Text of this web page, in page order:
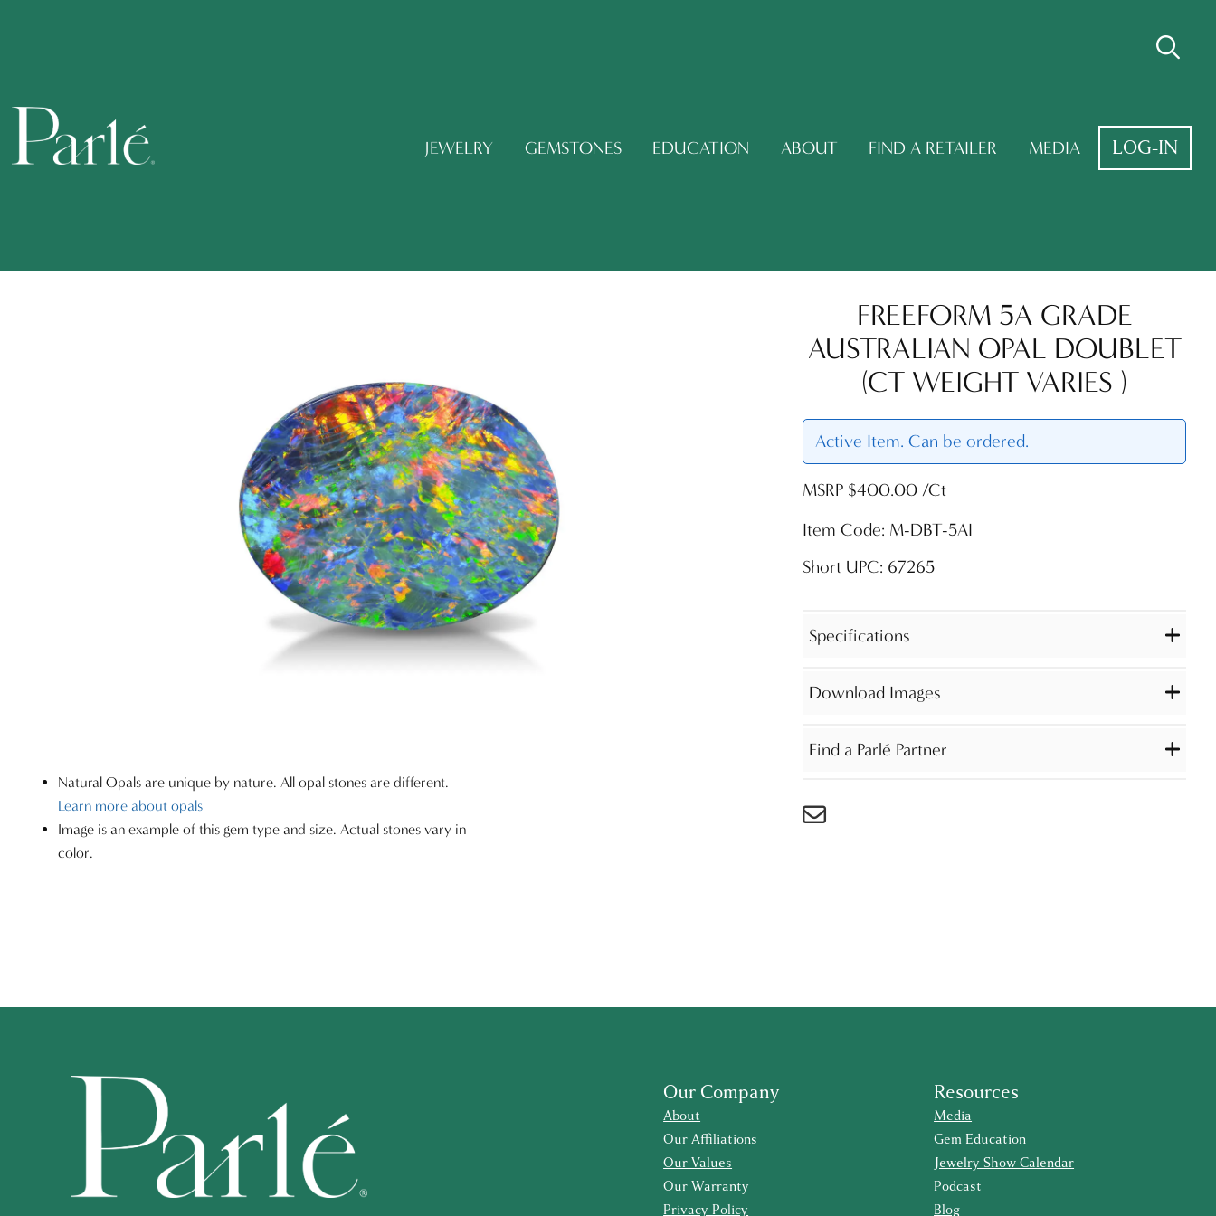
JEWELRY GEMSTONES EDUCATION ABOUT FIND A RETAILER MEDIA LOG-IN
Natural Opals are unique by nature. All opal stones are different.
Learn more about opals
Image is an example of this gem type and size. Actual stones vary in
color.
FREEFORM 5A GRADE
AUSTRALIAN OPAL DOUBLET
(CT WEIGHT VARIES )
Active Item. Can be ordered.
MSRP $400.00 /Ct
Item Code: M-DBT-5AI
Short UPC: 67265
Specifications
Download Images
Find a Parlé Partner
Our Company
About
Our Affiliations
Our Values
Our Warranty
Privacy Policy
Resources
Media
Gem Education
Jewelry Show Calendar
Podcast
Blog